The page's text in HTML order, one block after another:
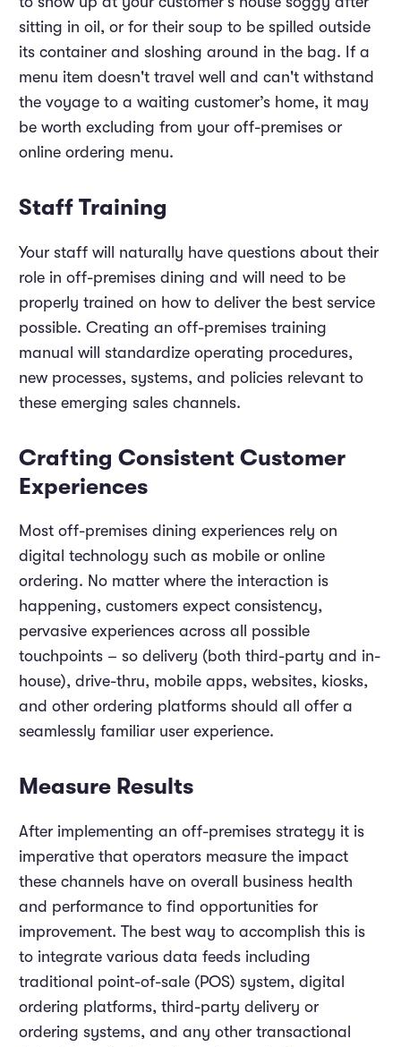
sitting in oil, or for their soup to be spilled outside
its container and sloshing around in the bag. If a
menu item doesn't travel well and can't withstand
the voyage to a waiting customer’s home, it may
be worth excluding from your off-premises or
online ordering menu.
Staff Training
Your staff will naturally have questions about their
role in off-premises dining and will need to be
properly trained on how to deliver the best service
possible. Creating an off-premises training
manual will standardize operating procedures,
new processes, systems, and policies relevant to
these emerging sales channels.
Crafting Consistent Customer
Experiences
Most off-premises dining experiences rely on
digital technology such as mobile or online
ordering. No matter where the interaction is
happening, customers expect consistency,
pervasive experiences across all possible
touchpoints – so delivery (both third-party and in-
house), drive-thru, mobile apps, websites, kiosks,
and other ordering platforms should all offer a
seamlessly familiar user experience.
Measure Results
After implementing an off-premises strategy it is
imperative that operators measure the impact
these channels have on overall business health
and performance to find opportunities for
improvement. The best way to accomplish this is
to integrate various data feeds including
traditional point-of-sale (POS) system, digital
ordering platforms, third-party delivery or
ordering systems, and any other transactional